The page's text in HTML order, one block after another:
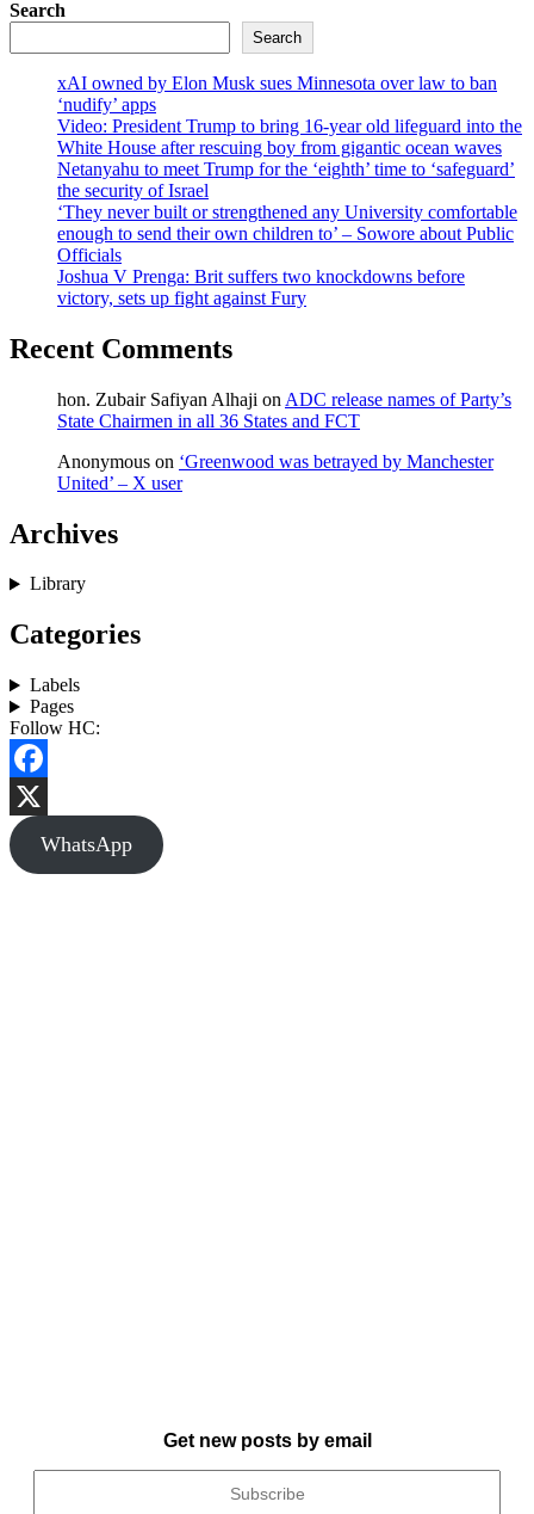
Search
Search
xAI owned by Elon Musk sues Minnesota over law to ban
‘nudify’ apps
Video: President Trump to bring 16-year old lifeguard into the
White House after rescuing boy from gigantic ocean waves
Netanyahu to meet Trump for the ‘eighth’ time to ‘safeguard’
the security of Israel
‘They never built or strengthened any University comfortable
enough to send their own children to’ – Sowore about Public
Officials
Joshua V Prenga: Brit suffers two knockdowns before
victory, sets up fight against Fury
Recent Comments
hon. Zubair Safiyan Alhaji on ADC release names of Party’s
State Chairmen in all 36 States and FCT
Anonymous on ‘Greenwood was betrayed by Manchester
United’ – X user
Archives
Library
Categories
Labels
Pages
Follow HC:
Facebook
X
WhatsApp
Get new posts by email